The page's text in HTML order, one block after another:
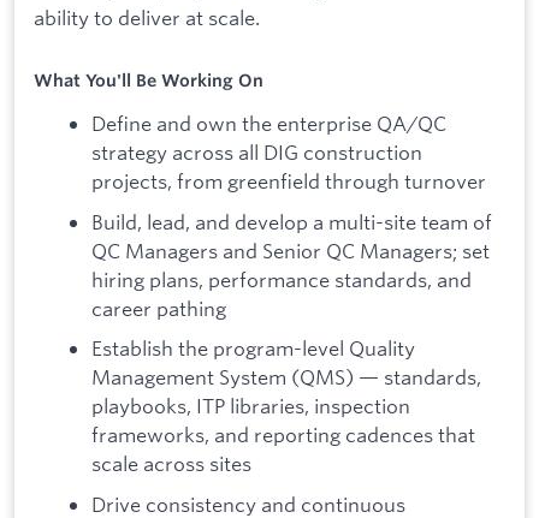
ability to deliver at scale.
What You'll Be Working On
Define and own the enterprise QA/QC
strategy across all DIG construction
projects, from greenfield through turnover
Build, lead, and develop a multi-site team of
QC Managers and Senior QC Managers; set
hiring plans, performance standards, and
career pathing
Establish the program-level Quality
Management System (QMS) — standards,
playbooks, ITP libraries, inspection
frameworks, and reporting cadences that
scale across sites
Drive consistency and continuous